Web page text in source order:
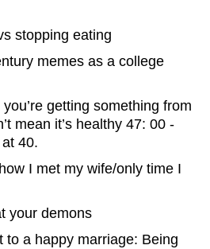
stopping eating
memes as a college
getting something from
mean it’s healthy 47: 00 -
40.
I met my wife/only time I
your demons
to a happy marriage: Being